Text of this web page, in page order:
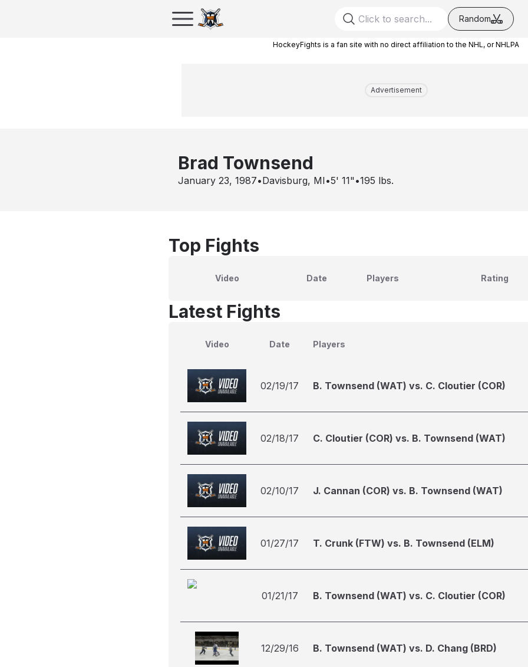
Random
HockeyFights is a fan site with no direct affiliation to the NHL, or NHLPA
Advertisement
Brad Townsend
January 23, 1987•Davisburg, MI•5' 11" •195 lbs.
Top Fights
Video Date Players Rating
Latest Fights
Video Date Players
02/19/17 B. Townsend (WAT) vs. C. Cloutier (COR)
02/18/17 C. Cloutier (COR) vs. B. Townsend (WAT)
02/10/17 J. Cannan (COR) vs. B. Townsend (WAT)
01/27/17 T. Crunk (FTW) vs. B. Townsend (ELM)
01/21/17 B. Townsend (WAT) vs. C. Cloutier (COR)
12/29/16 B. Townsend (WAT) vs. D. Chang (BRD)